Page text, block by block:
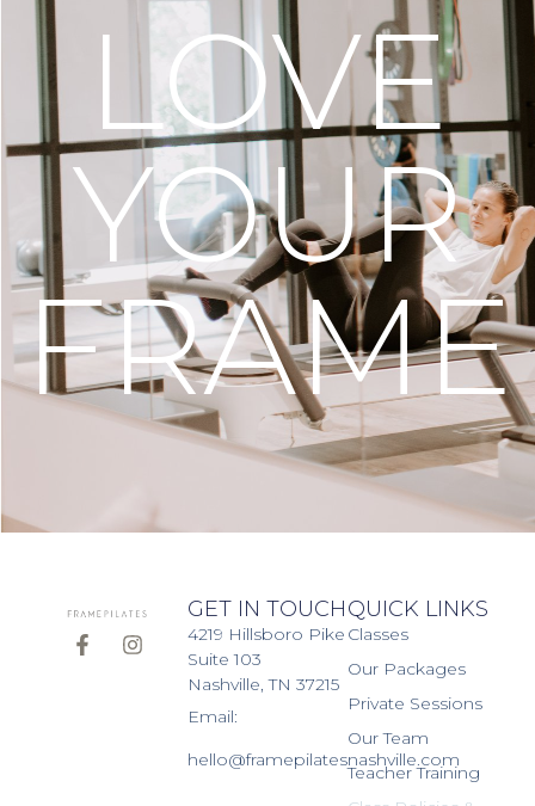
LOVE
YOUR
FRAME
QUICK LINKS
Classes
Our Packages
Private Sessions
Our Team
Teacher Training
GET IN TOUCH
4219 Hillsboro Pike
Suite 103
Nashville, TN 37215
Email:
hello@framepilatesnashville.com